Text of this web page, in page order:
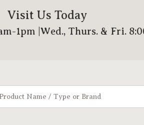
Visit Us Today
1pm |Wed., Thurs. & Fri.